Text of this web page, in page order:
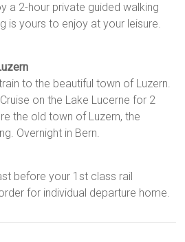
a 2-hour private guided walking
is yours to enjoy at your leisure.
to the beautiful town of Luzern.
on the Lake Lucerne for 2
the old town of Luzern, the
Overnight in Bern.
before your 1st class rail
for individual departure home.